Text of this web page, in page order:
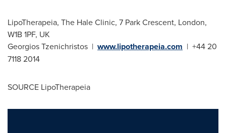
LipoTherapeia, The Hale Clinic, 7 Park Crescent, London,
W1B 1PF, UK
Georgios Tzenichristos | www.lipotherapeia.com | +44 20
7118 2014
SOURCE LipoTherapeia